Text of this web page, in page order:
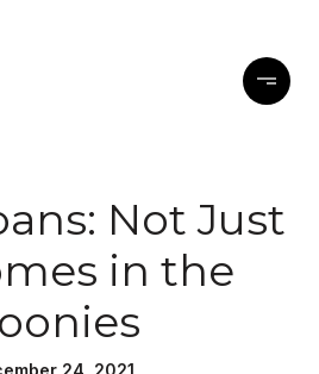
Not Just
in the
24, 2021